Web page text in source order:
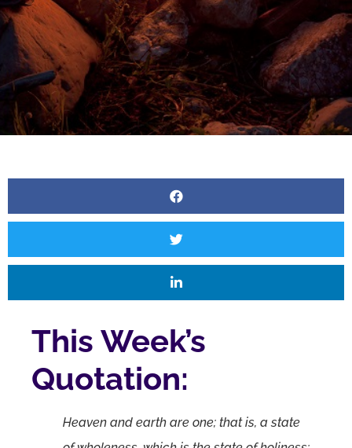
This Week’s
Quotation:
Heaven and earth are one; that is, a state